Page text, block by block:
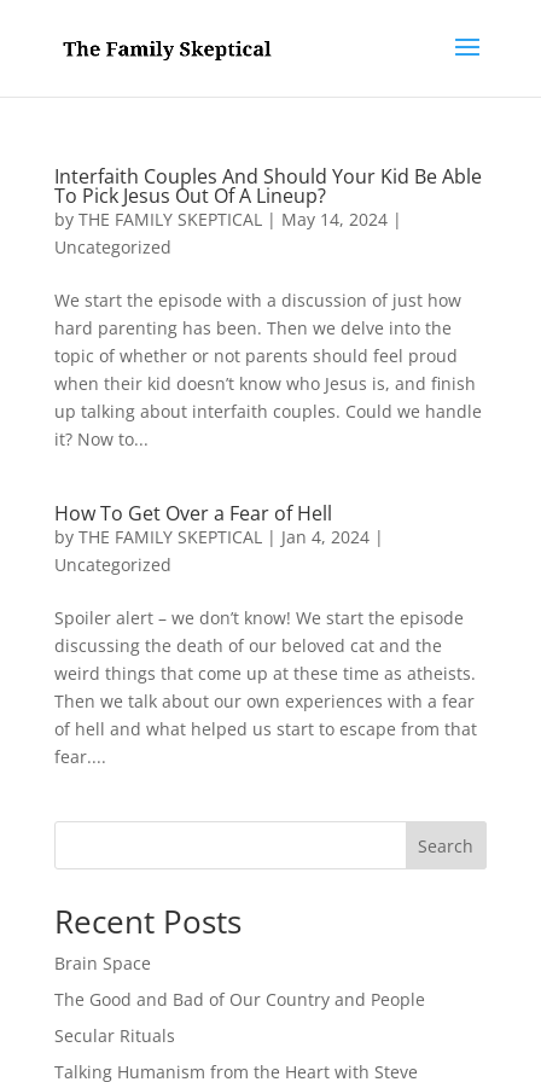
Interfaith Couples And Should Your Kid Be Able
To Pick Jesus Out Of A Lineup?
by THE FAMILY SKEPTICAL| May 14, 2024|
Uncategorized
We start the episode with a discussion of just how
hard parenting has been. Then we delve into the
topic of whether or not parents should feel proud
when their kid doesn’t know who Jesus is, and finish
up talking about interfaith couples. Could we handle
it? Now to...
How To Get Over a Fear of Hell
by THE FAMILY SKEPTICAL| Jan 4, 2024|
Uncategorized
Spoiler alert – we don’t know! We start the episode
discussing the death of our beloved cat and the
weird things that come up at these time as atheists.
Then we talk about our own experiences with a fear
of hell and what helped us start to escape from that
fear....
Search
Recent Posts
Brain Space
The Good and Bad of Our Country and People
Secular Rituals
Talking Humanism from the Heart with Steve